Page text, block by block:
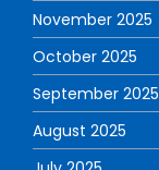
November 2025
October 2025
September 2025
August 2025